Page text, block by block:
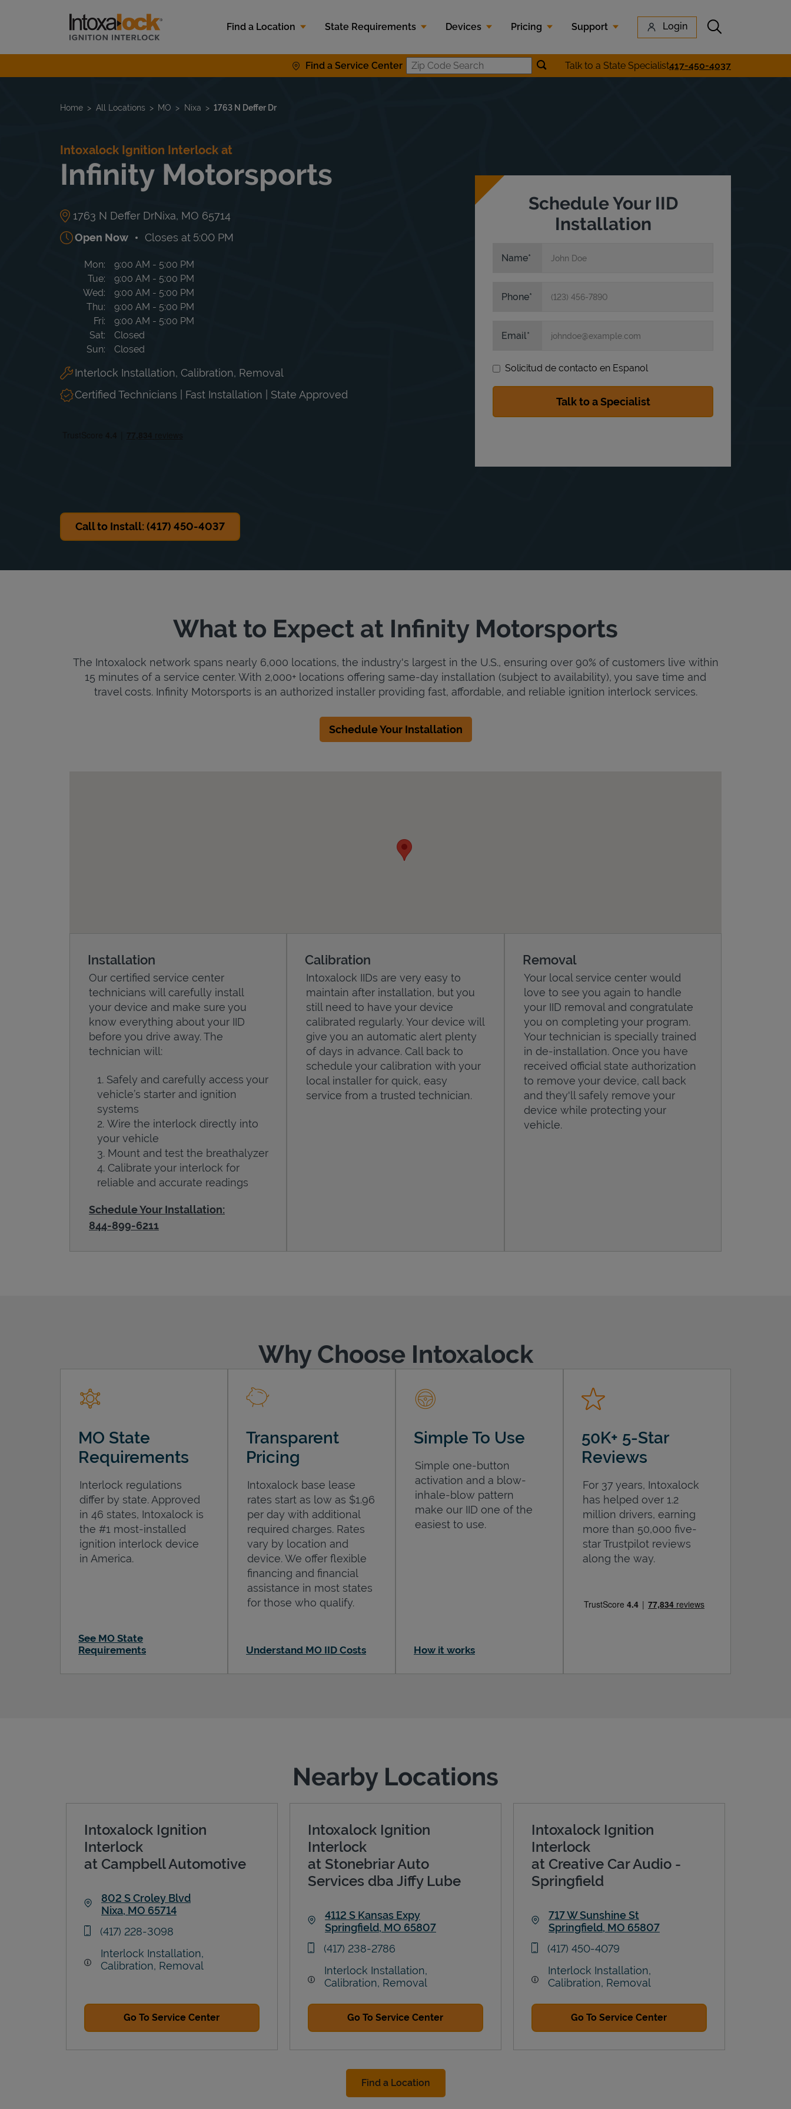
Link to main website
Find a Location
State Requirements Devices Pricing Support Login Submit search
Find a Service Center Zip Code SearchSubmit location search
Talk to a State Specialist417-450-4037
Return to Nav
Home All Locations MO Nixa 1763 N Deffer Dr
Intoxalock Ignition Interlock at
Infinity Motorsports
1763 N Deffer DrNixa, MO 65714
Open Now
Closes at 5:00 PM
Day of the Week Hours
Mon 9:00 AM - 5:00 PM
Tue
9:00 AM - 5:00 PM
Wed
9:00 AM - 5:00 PM
Thu
9:00 AM - 5:00 PM
Fri
9:00 AM - 5:00 PM
Sat
Closed
Sun
Closed
Interlock Installation, Calibration, Removal
Certified Technicians | Fast Installation | State Approved
Call to Install: (417) 450-4037
Schedule Your IID
Installation
Name
Phone
Email
Solicitud de contacto en Espanol
What to Expect at Infinity Motorsports
The Intoxalock network spans nearly 6,000 locations, the industry's largest in the U.S., ensuring over 90% of customers live within
15 minutes of a service center. With 2,000+ locations offering same-day installation (subject to availability), you save time and
travel costs. Infinity Motorsports is an authorized installer providing fast, affordable, and reliable ignition interlock services.
Schedule Your Installation
Installation
Our certified service center
technicians will carefully install
your device and make sure you
know everything about your IID
before you drive away. The
technician will:
Safely and carefully access your
vehicle’s starter and ignition
systems
Wire the interlock directly into
your vehicle
Mount and test the breathalyzer
Calibrate your interlock for
reliable and accurate readings
Schedule Your Installation:
844-899-6211
Calibration
Intoxalock IIDs are very easy to
maintain after installation, but you
still need to have your device
calibrated regularly. Your device will
give you an automatic alert plenty
of days in advance. Call back to
schedule your calibration with your
local installer for quick, easy
service from a trusted technician.
Removal
Your local service center would
love to see you again to handle
your IID removal and congratulate
you on completing your program.
Your technician is specially trained
in de-installation. Once you have
received official state authorization
to remove your device, call back
and they'll safely remove your
device while protecting your
vehicle.
Why Choose Intoxalock
MO State
Requirements
Interlock regulations
differ by state. Approved
in 46 states, Intoxalock is
the #1 most-installed
ignition interlock device
in America.
See MO State
Requirements
Transparent
Pricing
Intoxalock base lease
rates start as low as $1.96
per day with additional
required charges. Rates
vary by location and
device. We offer flexible
financing and financial
assistance in most states
for those who qualify.
Understand MO IID Costs
Simple To Use
Simple one-button
activation and a blow-
inhale-blow pattern
make our IID one of the
easiest to use.
How it works
50K+ 5-Star
Reviews
For 37 years, Intoxalock
has helped over 1.2
million drivers, earning
more than 50,000 five-
star Trustpilot reviews
along the way.
Nearby Locations
Intoxalock Ignition
Interlock
at Campbell Automotive
802 S Croley Blvd
Nixa, MO 65714
phone
(417) 228-3098
Interlock Installation,
Calibration, Removal
Go To Service Center
Intoxalock Ignition
Interlock
at Stonebriar Auto
Services dba Jiffy Lube
4112 S Kansas Expy
Springfield, MO 65807
phone
(417) 238-2786
Interlock Installation,
Calibration, Removal
Go To Service Center
Intoxalock Ignition
Interlock
at Creative Car Audio -
Springfield
717 W Sunshine St
Springfield, MO 65807
phone
(417) 450-4079
Interlock Installation,
Calibration, Removal
Go To Service Center
Find a Location